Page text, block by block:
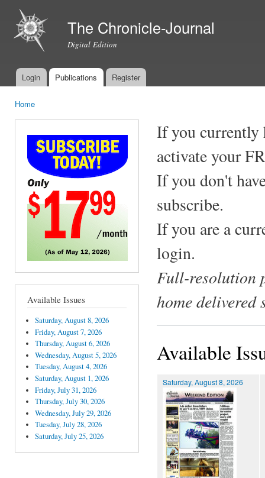
The Chronicle-Journal
Digital Edition
Main menu
Login Publications Register
Home
Available Issues
Saturday, August 8, 2026
Friday, August 7, 2026
Thursday, August 6, 2026
Wednesday, August 5, 2026
Tuesday, August 4, 2026
Saturday, August 1, 2026
Friday, July 31, 2026
Thursday, July 30, 2026
Wednesday, July 29, 2026
Tuesday, July 28, 2026
Saturday, July 25, 2026
If you currently
activate your
If you don't
subscribe.
If you are a
login.
Full-resolution
home delivered
Available
Saturday, August 8, 2026